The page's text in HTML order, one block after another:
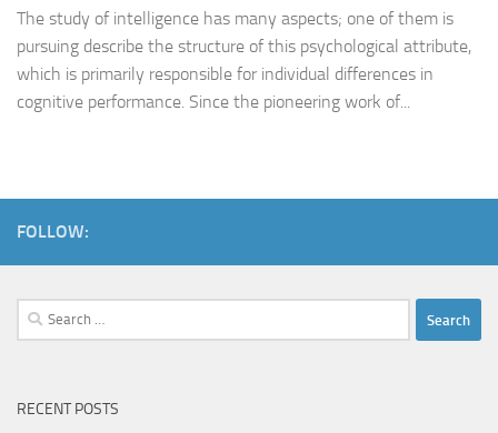
The study of intelligence has many aspects; one of them is
pursuing describe the structure of this psychological attribute,
which is primarily responsible for individual differences in
cognitive performance. Since the pioneering work of...
FOLLOW:
Search
for:
RECENT POSTS